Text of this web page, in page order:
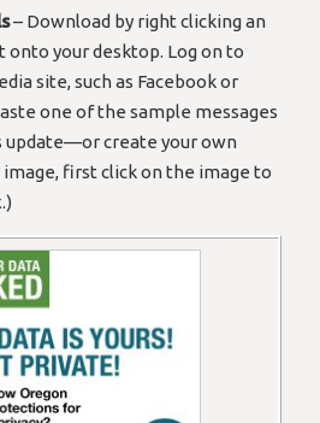
– Download by right clicking an
onto your desktop. Log on to
site, such as Facebook or
one of the sample messages
update—or create your own
image, first click on the image to